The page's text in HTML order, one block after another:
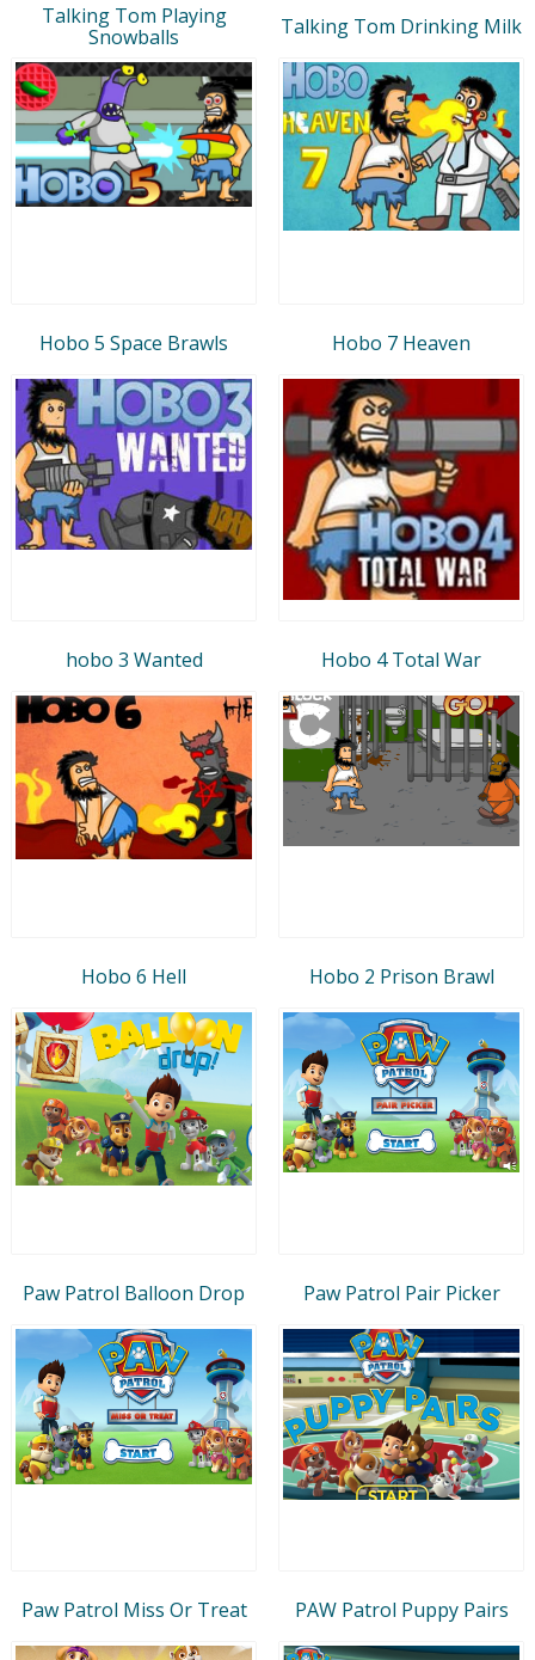
Talking Tom Playing
Snowballs
Talking Tom Drinking Milk
Hobo 5 Space Brawls Hobo 7 Heaven
hobo 3 Wanted Hobo 4 Total War
Hobo 6 Hell Hobo 2 Prison Brawl
Paw Patrol Balloon Drop Paw Patrol Pair Picker
Paw Patrol Miss Or Treat PAW Patrol Puppy Pairs